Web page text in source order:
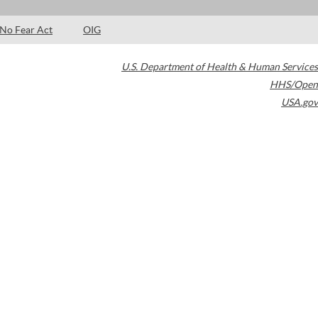
No Fear Act OIG
U.S. Department of Health & Human Services
HHS/Open
USA.gov